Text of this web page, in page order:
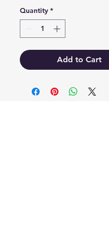
Quantity *
Add to Cart